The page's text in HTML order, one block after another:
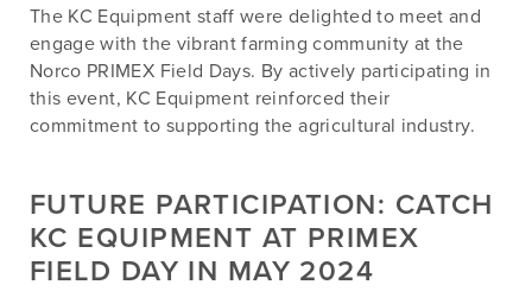
The KC Equipment staff were delighted to meet and
engage with the vibrant farming community at the
Norco PRIMEX Field Days. By actively participating in
this event, KC Equipment reinforced their
commitment to supporting the agricultural industry.
FUTURE PARTICIPATION: CATCH
KC EQUIPMENT AT PRIMEX
FIELD DAY IN MAY 2024